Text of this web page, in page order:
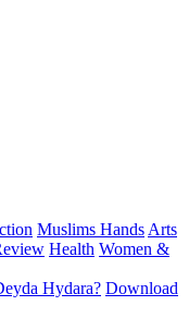
Muslims Hands Arts
Health Women &
Hydara? Download